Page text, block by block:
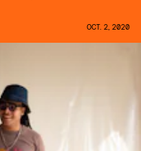
OCT. 2, 2020